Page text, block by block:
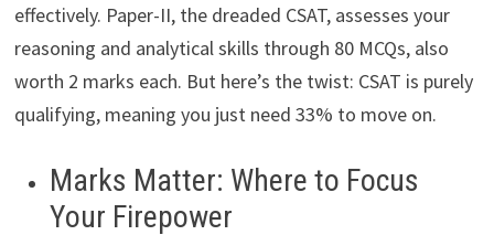
effectively. Paper-II, the dreaded CSAT, assesses your
reasoning and analytical skills through 80 MCQs, also
worth 2 marks each. But here’s the twist: CSAT is purely
qualifying, meaning you just need 33% to move on.
Marks Matter: Where to Focus
Your Firepower